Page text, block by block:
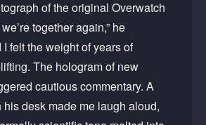
of the original Overwatch
together again,” he
I felt the weight of years of
The hologram of new
cautious commentary. A
his desk made me laugh aloud,